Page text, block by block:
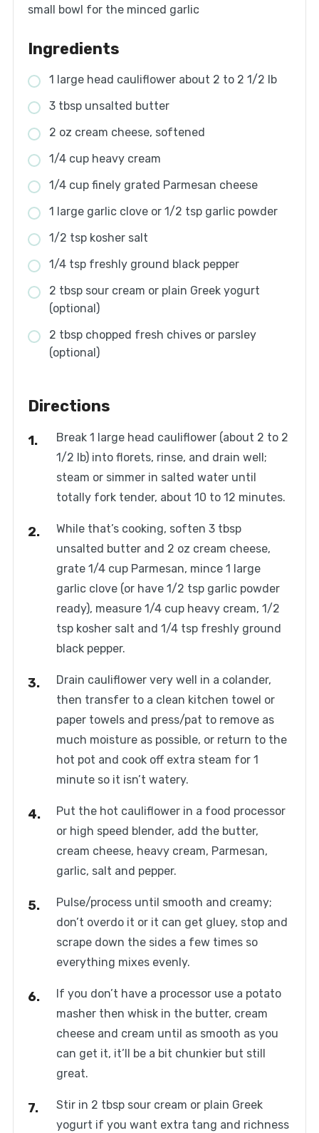
small bowl for the minced garlic
Ingredients
1 large head cauliflower about 2 to 2 1/2 lb
3 tbsp unsalted butter
2 oz cream cheese, softened
1/4 cup heavy cream
1/4 cup finely grated Parmesan cheese
1 large garlic clove or 1/2 tsp garlic powder
1/2 tsp kosher salt
1/4 tsp freshly ground black pepper
2 tbsp sour cream or plain Greek yogurt
(optional)
2 tbsp chopped fresh chives or parsley
(optional)
Directions
Break 1 large head cauliflower (about 2 to 2
1/2 lb) into florets, rinse, and drain well;
steam or simmer in salted water until
totally fork tender, about 10 to 12 minutes.
While that’s cooking, soften 3 tbsp
unsalted butter and 2 oz cream cheese,
grate 1/4 cup Parmesan, mince 1 large
garlic clove (or have 1/2 tsp garlic powder
ready), measure 1/4 cup heavy cream, 1/2
tsp kosher salt and 1/4 tsp freshly ground
black pepper.
Drain cauliflower very well in a colander,
then transfer to a clean kitchen towel or
paper towels and press/pat to remove as
much moisture as possible, or return to the
hot pot and cook off extra steam for 1
minute so it isn’t watery.
Put the hot cauliflower in a food processor
or high speed blender, add the butter,
cream cheese, heavy cream, Parmesan,
garlic, salt and pepper.
Pulse/process until smooth and creamy;
don’t overdo it or it can get gluey, stop and
scrape down the sides a few times so
everything mixes evenly.
If you don’t have a processor use a potato
masher then whisk in the butter, cream
cheese and cream until as smooth as you
can get it, it’ll be a bit chunkier but still
great.
Stir in 2 tbsp sour cream or plain Greek
yogurt if you want extra tang and richness